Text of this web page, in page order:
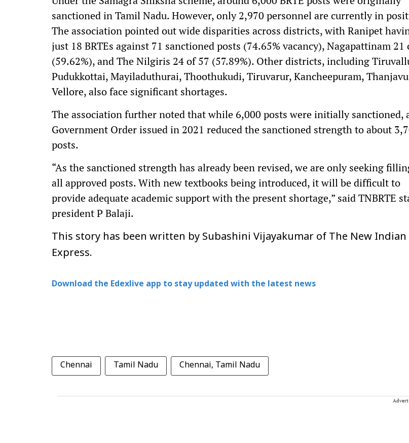
sanctioned in Tamil Nadu. However, only 2,970 personnel are currently in
The association pointed out wide disparities across districts, with Ranipet
just 18 BRTEs against 71 sanctioned posts (74.65% vacancy), Nagapattinam 21
(59.62%), and The Nilgiris 24 of 57 (57.89%). Other districts, including
Pudukkottai, Mayiladuthurai, Thoothukudi, Tiruvarur, Kancheepuram,
Vellore, also face significant shortages.
The association further noted that while 6,000 posts were initially sanctioned,
Government Order issued in 2021 reduced the sanctioned strength to about
posts.
“As the sanctioned strength has already been revised, we are only seeking
all approved posts. With new textbooks being introduced, it will be difficult to
provide adequate academic support with the present shortage,” said TNBRTE
president P Balaji.
This story has been written by Subashini Vijayakumar of The New Indian
Express.
Download the Edexlive app to stay updated with the latest news
Chennai Tamil Nadu Chennai, Tamil Nadu